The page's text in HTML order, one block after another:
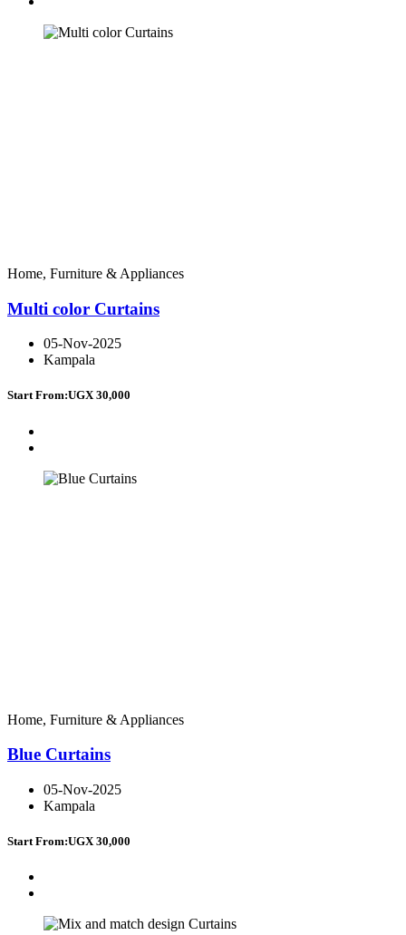
Home, Furniture & Appliances
Multi color Curtains
05-Nov-2025
Kampala
Start From:UGX 30,000
Home, Furniture & Appliances
Blue Curtains
05-Nov-2025
Kampala
Start From:UGX 30,000